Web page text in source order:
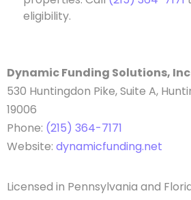
eligibility.
Dynamic Funding Solutions,
530 Huntingdon Pike, Suite A,
19006
Phone: (215) 364-7171
Website: dynamicfunding.net
Licensed in Pennsylvania and